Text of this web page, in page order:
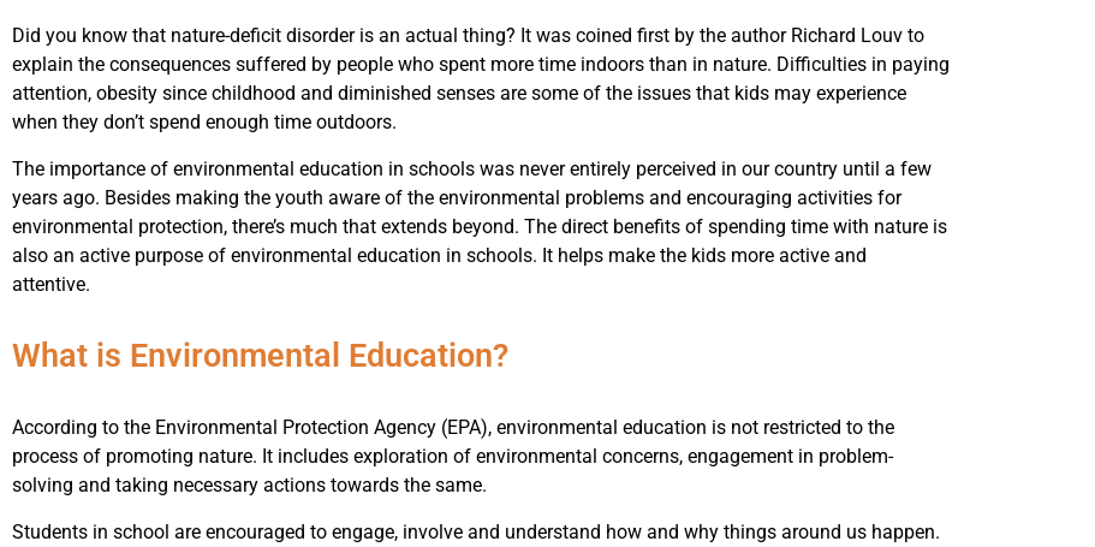
Did you know that nature-deficit disorder is an actual thing? It was coined first by the author Richard Louv to
explain the consequences suffered by people who spent more time indoors than in nature. Difficulties in paying
attention, obesity since childhood and diminished senses are some of the issues that kids may experience
when they don’t spend enough time outdoors.
The importance of environmental education in schools was never entirely perceived in our country until a few
years ago. Besides making the youth aware of the environmental problems and encouraging activities for
environmental protection, there’s much that extends beyond. The direct benefits of spending time with nature is
also an active purpose of environmental education in schools. It helps make the kids more active and
attentive.
What is Environmental Education?
According to the Environmental Protection Agency (EPA), environmental education is not restricted to the
process of promoting nature. It includes exploration of environmental concerns, engagement in problem-
solving and taking necessary actions towards the same.
Students in school are encouraged to engage, involve and understand how and why things around us happen.